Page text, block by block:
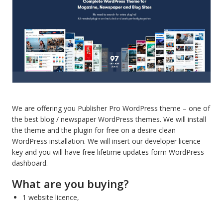
We are offering you Publisher Pro WordPress theme – one of
the best blog / newspaper WordPress themes. We will install
the theme and the plugin for free on a desire clean
WordPress installation. We will insert our developer licence
key and you will have free lifetime updates form WordPress
dashboard.
What are you buying?
1 website licence,